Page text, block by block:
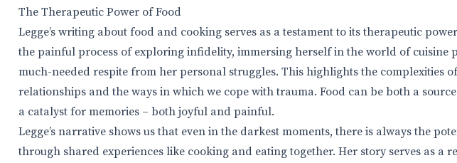
The Therapeutic Power of Food
Legge’s writing about food and cooking serves as a testament to its therapeutic
the painful process of exploring infidelity, immersing herself in the world of cuisine
much-needed respite from her personal struggles. This highlights the complexities
relationships and the ways in which we cope with trauma. Food can be both a
a catalyst for memories – both joyful and painful.
Legge’s narrative shows us that even in the darkest moments, there is always the
through shared experiences like cooking and eating together. Her story serves as a